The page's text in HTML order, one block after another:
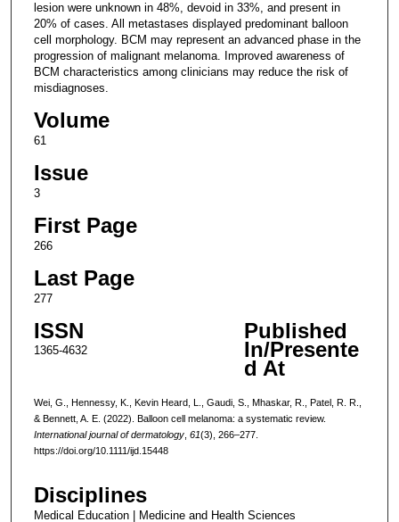
lesion were unknown in 48%, devoid in 33%, and present in
20% of cases. All metastases displayed predominant balloon
cell morphology. BCM may represent an advanced phase in the
progression of malignant melanoma. Improved awareness of
BCM characteristics among clinicians may reduce the risk of
misdiagnoses.
Volume
61
Issue
3
First Page
266
Last Page
277
ISSN
1365-4632
Published
In/Presente
d At
Wei, G., Hennessy, K., Kevin Heard, L., Gaudi, S., Mhaskar, R., Patel, R. R.,
& Bennett, A. E. (2022). Balloon cell melanoma: a systematic review.
International journal of dermatology, 61(3), 266–277.
https://doi.org/10.1111/ijd.15448
Disciplines
Medical Education | Medicine and Health Sciences